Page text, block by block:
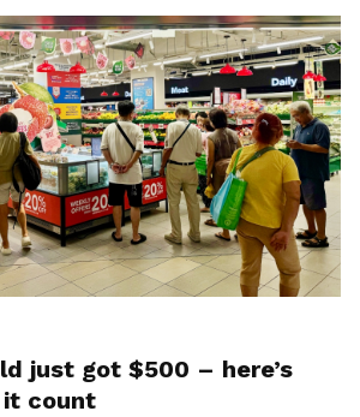
just got $500 – here’s
it count